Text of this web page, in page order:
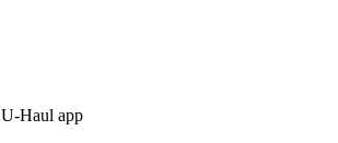
U-Haul app